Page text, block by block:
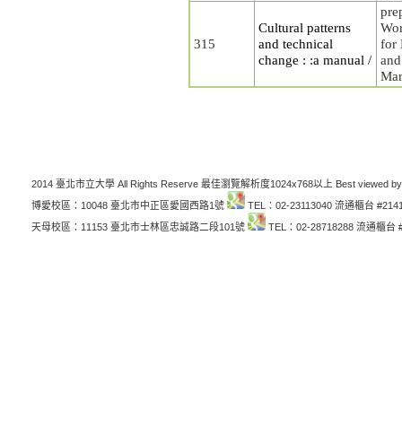
315
Cultural patterns
and technical
change : :a manual /
for
2014 臺北市立大學 All Rights Reserve 最佳瀏覽解析度1024x768以上 Best viewed
博愛校區：10048 臺北市中正區愛國西路1號
TEL：02-23113040 流通櫃台
天母校區：11153 臺北市士林區忠誠路二段101號
TEL：02-28718288 流通櫃台